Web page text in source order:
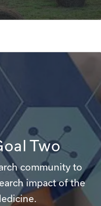
Two
community to
impact of the